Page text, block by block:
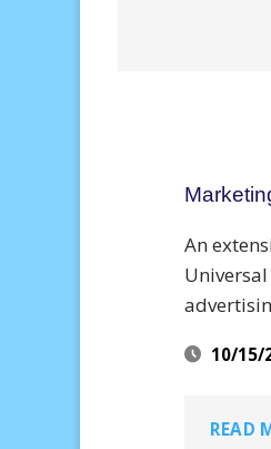
An
10/15/
READ